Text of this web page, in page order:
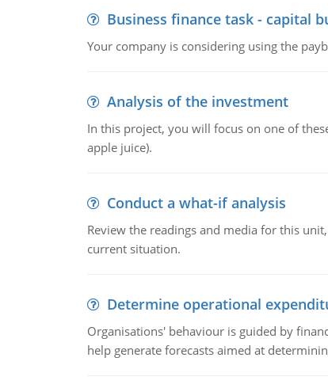
Business finance task - capital
Your company is considering using the
Analysis of the investment
In this project, you will focus on one of
apple juice).
Conduct a what-if analysis
Review the readings and media for this
current situation.
Determine operational
Organisations' behaviour is guided by
help generate forecasts aimed at